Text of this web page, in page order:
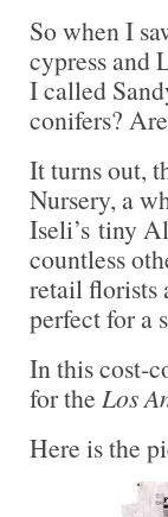
So when I
cypress and
I called
conifers?
It turns out,
Nursery, a
Iseli’s tiny
countless
retail florists
perfect for a
In this cost-
for the Los
Here is the